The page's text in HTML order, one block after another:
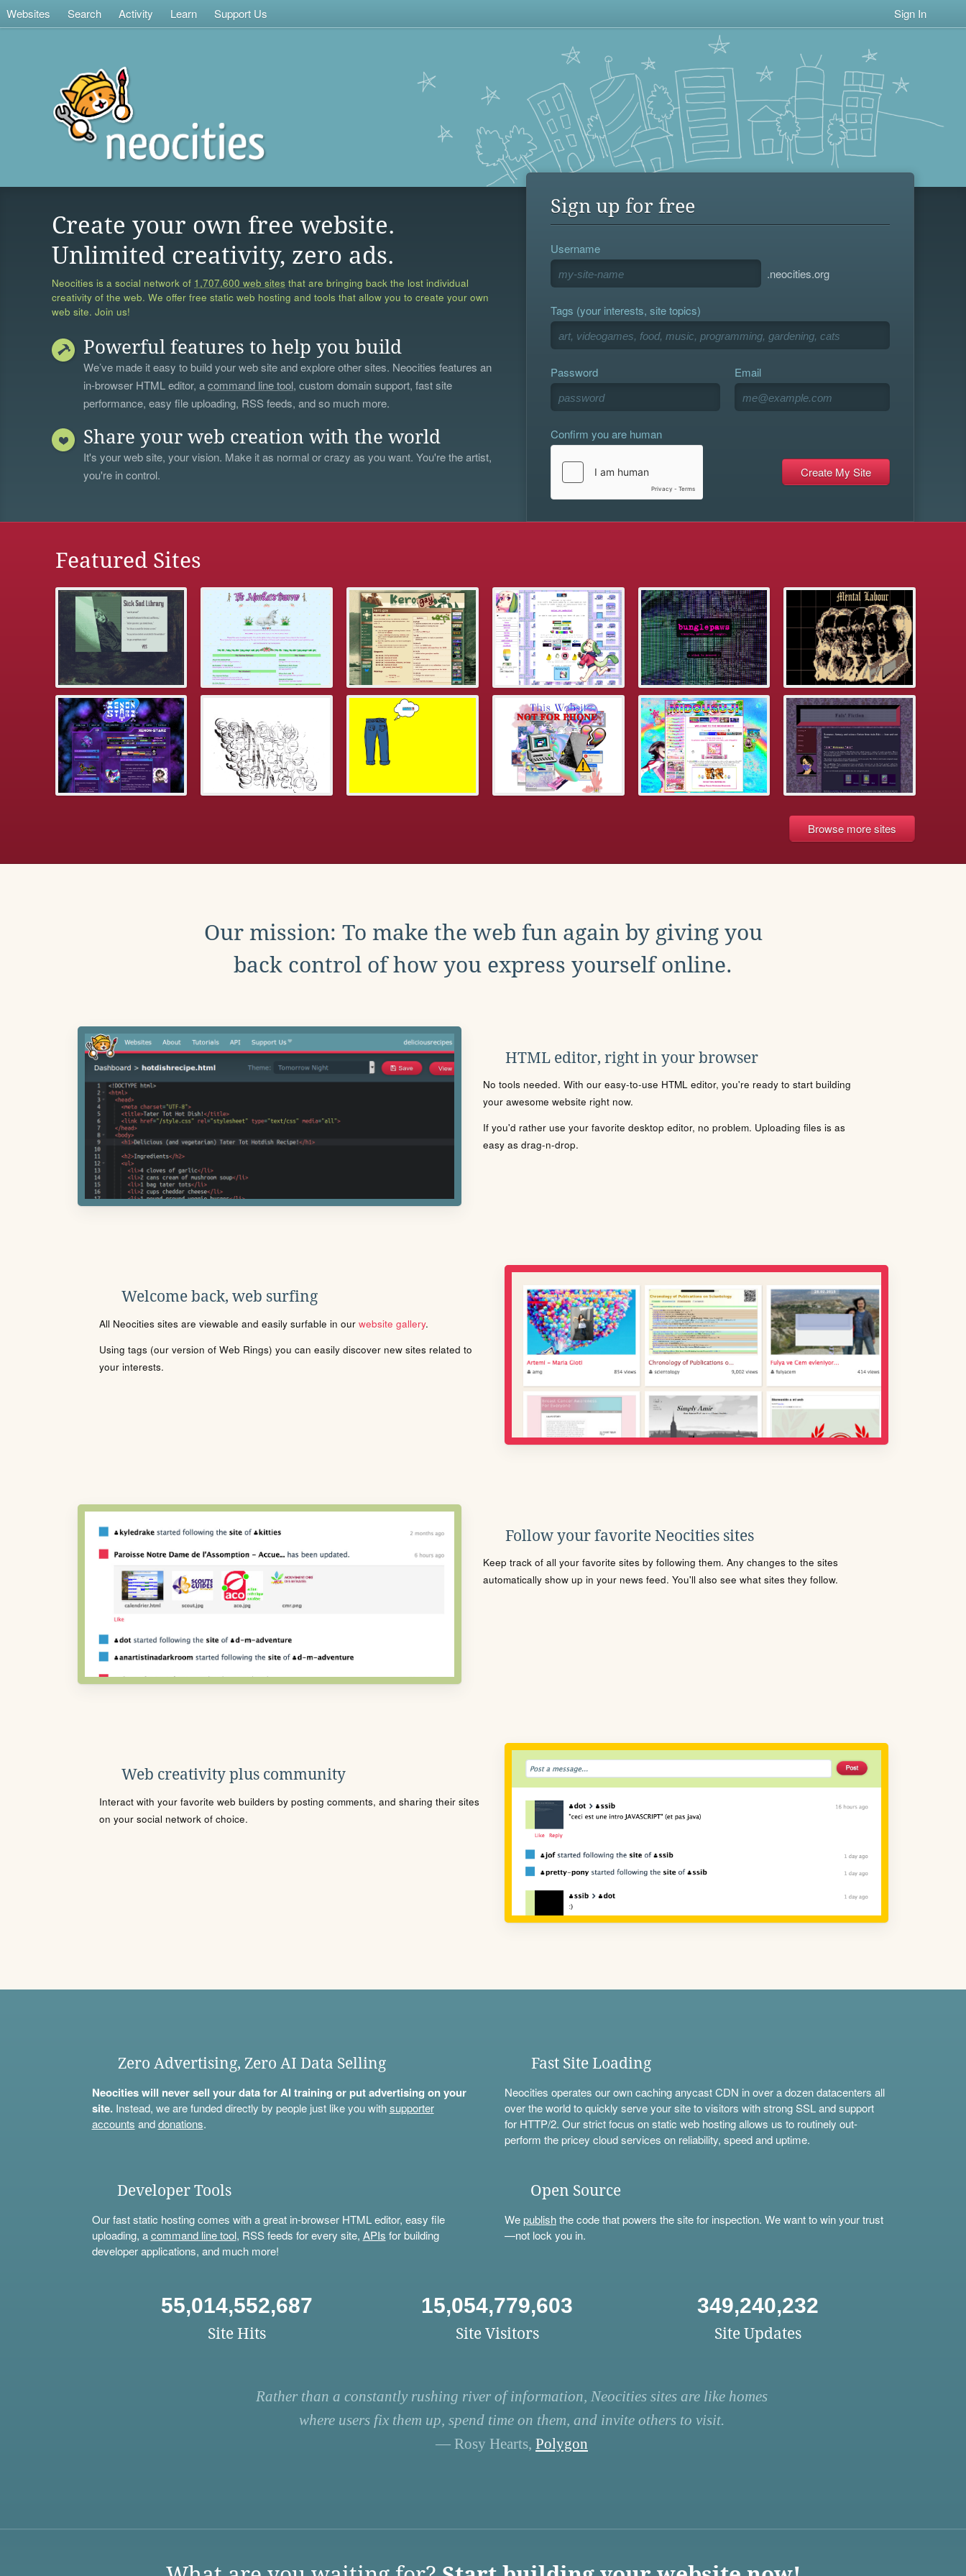
Websites Search Activity Learn Support Us Sign In
Create your own free website.
Unlimited creativity, zero ads.
Neocities is a social network of 1,707,600 web sites that are bringing back the lost individual
creativity of the web. We offer free static web hosting and tools that allow you to create your own
web site. Join us!
Powerful features to help you build
We’ve made it easy to build your web site and explore other sites. Neocities features an
in-browser HTML editor, acommand line tool, custom domain support, fast site
performance, easy file uploading, RSS feeds, and so much more.
Share your web creation with the world
It's your web site, your vision. Make it as normal or crazy as you want. You're the artist,
you're in control.
Sign up for free
Username
.neocities.org
Tags (your interests, site topics)
Password Email
Confirm you are human
Featured Sites
Browse more sites
Our mission: To make the web fun again by giving you
back control of how you express yourself online.
HTML editor, right in your browser
No tools needed. With our easy-to-use HTML editor, you're ready to start building
your awesome website right now.
If you'd rather use your favorite desktop editor, no problem. Uploading files is as
easy as drag-n-drop.
Welcome back, web surfing
All Neocities sites are viewable and easily surfable in our website gallery.
Using tags (our version of Web Rings) you can easily discover new sites related to
your interests.
Follow your favorite Neocities sites
Keep track of all your favorite sites by following them. Any changes to the sites
automatically show up in your news feed. You'll also see what sites they follow.
Web creativity plus community
Interact with your favorite web builders by posting comments, and sharing their sites
on your social network of choice.
Zero Advertising, Zero AI Data Selling
Neocities will never sell your data for AI training or put advertising on your
site.Instead, we are funded directly by people just like you withsupporter
accounts anddonations.
Fast Site Loading
Neocities operates our own caching anycast CDN in over a dozen datacenters all
over the world to quickly serve your site to visitors with strong SSL and support
for HTTP/2. Our strict focus on static web hosting allows us to routinely out-
perform the pricey cloud services on reliability, speed and uptime.
Developer Tools
Our fast static hosting comes with a great in-browser HTML editor, easy file
uploading, acommand line tool, RSS feeds for every site, APIs for building
developer applications, and much more!
Open Source
Wepublishthe code that powers the site for inspection. We want to win your trust
—not lock you in.
55,014,552,687
Site Hits
15,054,779,603
Site Visitors
349,240,232
Site Updates
Rather than a constantly rushing river of information, Neocities sites are like homes
where users fix them up, spend time on them, and invite others to visit.
— Rosy Hearts, Polygon